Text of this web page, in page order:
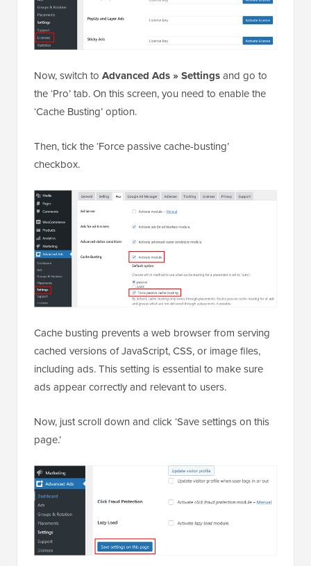
Now, switch to Advanced Ads » Settingsand go to
the ‘Pro’ tab. On this screen, you need to enable the
‘Cache Busting’ option.
Then, tick the ‘Force passive cache-busting’
checkbox.
Cache busting prevents a web browser from serving
cached versions of JavaScript, CSS, or image files,
including ads. This setting is essential to make sure
ads appear correctly and relevant to users.
Now, just scroll down and click ‘Save settings on this
page.’